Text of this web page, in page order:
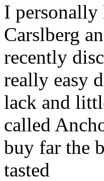
I
Carslberg
recently
really easy
lack and
called
buy far the
tasted